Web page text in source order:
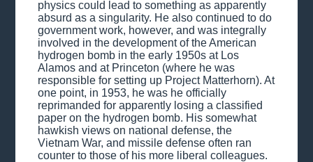
physics could lead to something as apparently
absurd as a singularity. He also continued to do
government work, however, and was integrally
involved in the development of the American
hydrogen bomb in the early 1950s at Los
Alamos and at Princeton (where he was
responsible for setting up Project Matterhorn). At
one point, in 1953, he was he officially
reprimanded for apparently losing a classified
paper on the hydrogen bomb. His somewhat
hawkish views on national defense, the
Vietnam War, and missile defense often ran
counter to those of his more liberal colleagues.